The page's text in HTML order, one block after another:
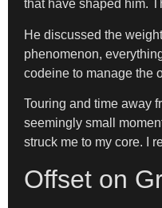
that have shaped him.
He discussed the
phenomenon,
codeine to manage the
Touring and time away
seemingly small
struck me to my core. I
Offset on